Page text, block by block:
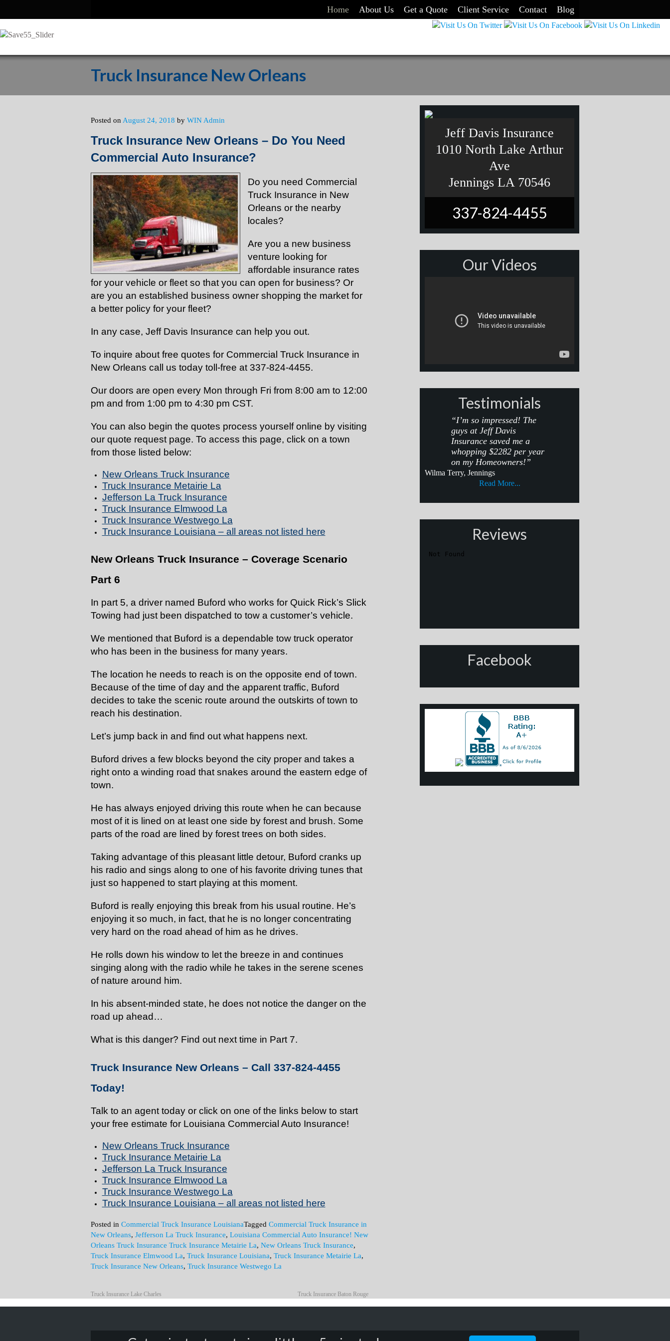
Home About Us Get a Quote Client Service Contact Blog
Truck Insurance New Orleans
Posted on August 24, 2018 by WIN Admin
Truck Insurance New Orleans – Do You Need
Commercial Auto Insurance?
Do you need Commercial
Truck Insurance in New
Orleans or the nearby
locales?
Are you a new business
venture looking for
affordable insurance rates
for your vehicle or fleet so that you can open for business? Or
are you an established business owner shopping the market for
a better policy for your fleet?
In any case, Jeff Davis Insurance can help you out.
To inquire about free quotes for Commercial Truck Insurance in
New Orleans call us today toll-free at 337-824-4455.
Our doors are open every Mon through Fri from 8:00 am to 12:00
pm and from 1:00 pm to 4:30 pm CST.
You can also begin the quotes process yourself online by visiting
our quote request page. To access this page, click on a town
from those listed below:
New Orleans Truck Insurance
Truck Insurance Metairie La
Jefferson La Truck Insurance
Truck Insurance Elmwood La
Truck Insurance Westwego La
Truck Insurance Louisiana – all areas not listed here
New Orleans Truck Insurance – Coverage Scenario
Part 6
In part 5, a driver named Buford who works for Quick Rick’s Slick
Towing had just been dispatched to tow a customer’s vehicle.
We mentioned that Buford is a dependable tow truck operator
who has been in the business for many years.
The location he needs to reach is on the opposite end of town.
Because of the time of day and the apparent traffic, Buford
decides to take the scenic route around the outskirts of town to
reach his destination.
Let’s jump back in and find out what happens next.
Buford drives a few blocks beyond the city proper and takes a
right onto a winding road that snakes around the eastern edge of
town.
He has always enjoyed driving this route when he can because
most of it is lined on at least one side by forest and brush. Some
parts of the road are lined by forest trees on both sides.
Taking advantage of this pleasant little detour, Buford cranks up
his radio and sings along to one of his favorite driving tunes that
just so happened to start playing at this moment.
Buford is really enjoying this break from his usual routine. He’s
enjoying it so much, in fact, that he is no longer concentrating
very hard on the road ahead of him as he drives.
He rolls down his window to let the breeze in and continues
singing along with the radio while he takes in the serene scenes
of nature around him.
In his absent-minded state, he does not notice the danger on the
road up ahead…
What is this danger? Find out next time in Part 7.
Truck Insurance New Orleans – Call 337-824-4455
Today!
Talk to an agent today or click on one of the links below to start
your free estimate for Louisiana Commercial Auto Insurance!
New Orleans Truck Insurance
Truck Insurance Metairie La
Jefferson La Truck Insurance
Truck Insurance Elmwood La
Truck Insurance Westwego La
Truck Insurance Louisiana – all areas not listed here
Posted in Commercial Truck Insurance LouisianaTagged Commercial Truck Insurance in
New Orleans, Jefferson La Truck Insurance, Louisiana Commercial Auto Insurance! New
Orleans Truck Insurance Truck Insurance Metairie La, New Orleans Truck Insurance,
Truck Insurance Elmwood La, Truck Insurance Louisiana, Truck Insurance Metairie La,
Truck Insurance New Orleans, Truck Insurance Westwego La
Truck Insurance Lake Charles Truck Insurance Baton Rouge
Jeff Davis Insurance
1010 North Lake Arthur
Ave
Jennings LA 70546
337-824-4455
Our Videos
Testimonials
“I’m so impressed! The
guys at Jeff Davis
Insurance saved me a
whopping $2282 per year
on my Homeowners!”
Wilma Terry, Jennings
Read More...
Reviews
Facebook